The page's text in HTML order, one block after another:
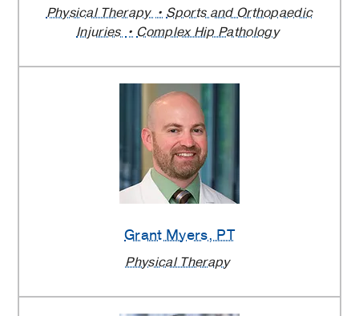
Physical Therapy
Sports and Orthopaedic
Injuries
Complex Hip Pathology
Grant Myers, PT
Physical Therapy